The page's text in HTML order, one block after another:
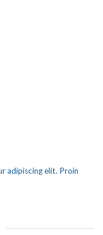
adipiscing elit. Proin